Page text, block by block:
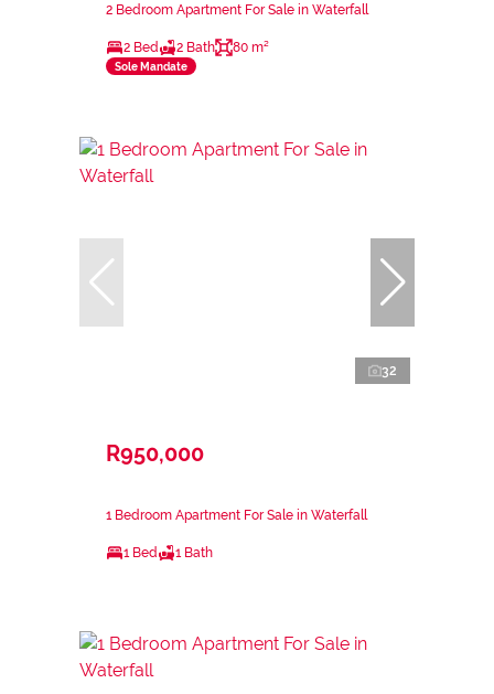
2 Bedroom Apartment For Sale in Waterfall
2 Bed 2 Bath 80 m²
Sole Mandate
32
R950,000
1 Bedroom Apartment For Sale in Waterfall
1 Bed 1 Bath